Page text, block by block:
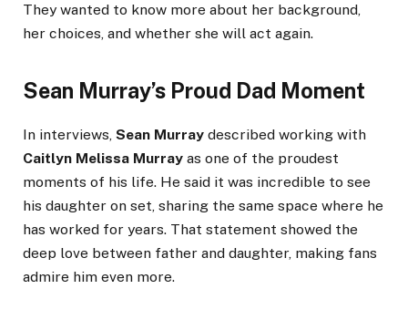
They wanted to know more about her background,
her choices, and whether she will act again.
Sean Murray’s Proud Dad Moment
In interviews, Sean Murray described working with
Caitlyn Melissa Murray as one of the proudest
moments of his life. He said it was incredible to see
his daughter on set, sharing the same space where he
has worked for years. That statement showed the
deep love between father and daughter, making fans
admire him even more.